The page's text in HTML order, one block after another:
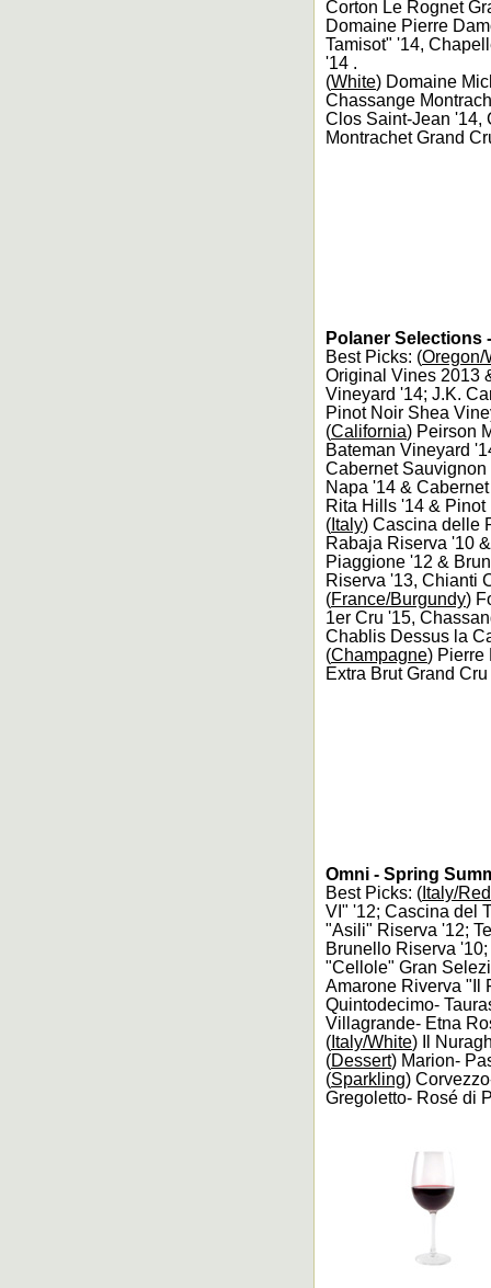
Corton Le Rognet
Domaine Pierre
Tamisot" '14,
'14 .
(White) Domaine
Chassange
Clos Saint-Jean '14,
Montrachet Grand
Polaner Selections
Best Picks: (Oregon/
Original Vines 2013
Vineyard '14; J.K.
Pinot Noir Shea
(California) Peirson
Bateman Vineyard
Cabernet
Napa '14 &
Rita Hills '14 &
( Italy) Cascina delle
Rabaja Riserva '10
Piaggione '12 &
Riserva '13, Chianti
(France/Burgundy)
1er Cru '15,
Chablis Dessus la
(Champagne) Pierre
Extra Brut Grand
Omni - Spring
Best Picks: ( Italy/Red
VI" '12; Cascina del
"Asili" Riserva '12;
Brunello Riserva
"Cellole" Gran
Amarone Riverva "Il
Quintodecimo-
Villagrande- Etna
( Italy/White) Il
(Dessert) Marion-
(Sparkling)
Gregoletto- Rosé di